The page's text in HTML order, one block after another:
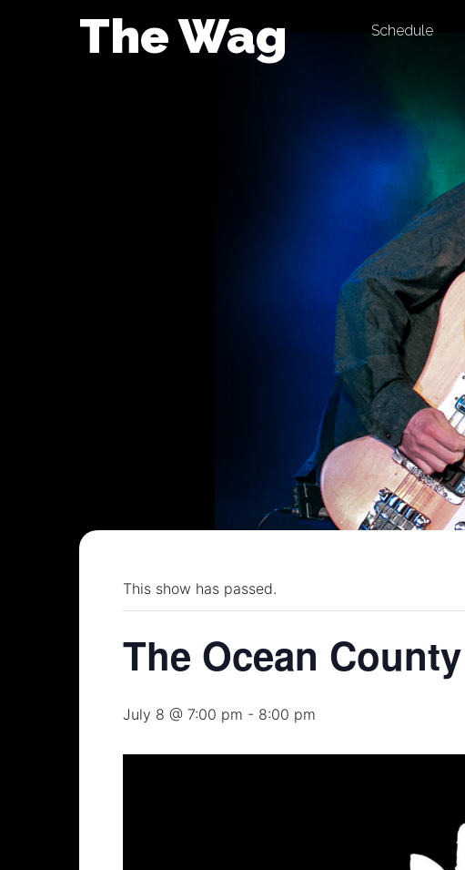
The Wag Schedule
This show has passed.
The Ocean
July 8 @ 7:00 pm - 8:00 pm